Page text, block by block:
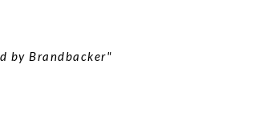
by Brandbacker"